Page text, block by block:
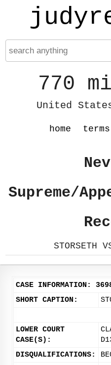
770
United
home terms
Supreme/
STORSETH
CASE INFORMATION:
SHORT CAPTION:
LOWER COURT
CASE(S):
DISQUALIFICATIONS: